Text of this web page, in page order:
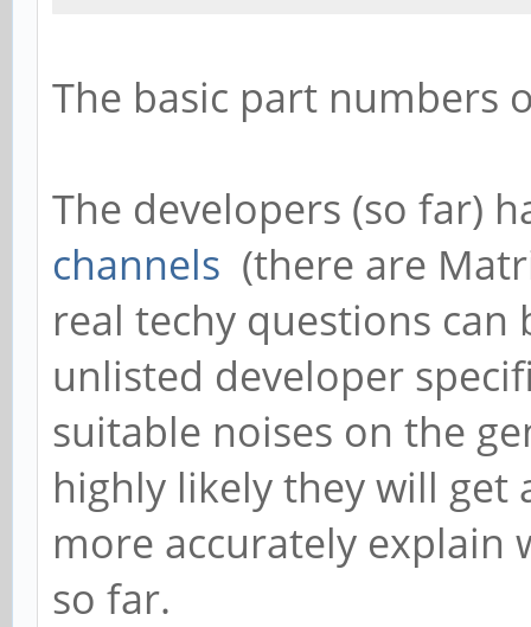
The basic part numbers
The developers (so far)
channels (there are
real techy questions can
unlisted developer
suitable noises on the
highly likely they will get
more accurately explain
so far.